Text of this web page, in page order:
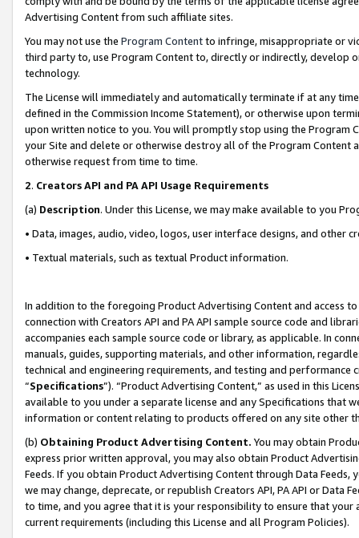
Advertising Content from such affiliate sites.
You may not use the Program Contentto infringe, misappropriate or
third party to, use Program Content to, directly or indirectly, develop
technology.
The License will immediately and automatically terminate if at any
defined in the Commission Income Statement), or otherwise upon
upon written notice to you. You will promptly stop using the Program
your Site and delete or otherwise destroy all of the Program Content
otherwise request from time to time.
2. Creators API and PA API Usage Requirements
(a) Description. Under this License, we may make available to you
• Data, images, audio, video, logos, user interface designs, and other
• Textual materials, such as textual Product information.
In addition to the foregoing Product Advertising Content and access
connection with Creators API and PA API sample source code and
accompanies each sample source code or library, as applicable. In
manuals, guides, supporting materials, and other information,
technical and engineering requirements, and testing and
“Specifications”). “Product Advertising Content,” as used in this
available to you under a separate license and any Specifications that
information or content relating to products offered on any site other
(b) Obtaining Product Advertising Content. You may obtain
express prior written approval, you may also obtain Product
Feeds. If you obtain Product Advertising Content through Data Feeds,
we may change, deprecate, or republish Creators API, PA API or Data
to time, and you agree that it is your responsibility to ensure that your
current requirements (including this License and all Program Policies).